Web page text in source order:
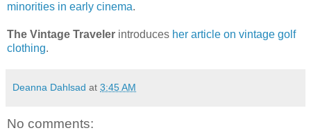
minorities in early cinema.
The Vintage Traveler introduces her article on vintage golf
clothing.
Deanna Dahlsad at 3:45 AM
No comments: